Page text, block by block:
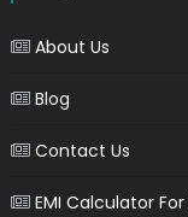
About Us
Blog
Contact Us
EMI Calculator